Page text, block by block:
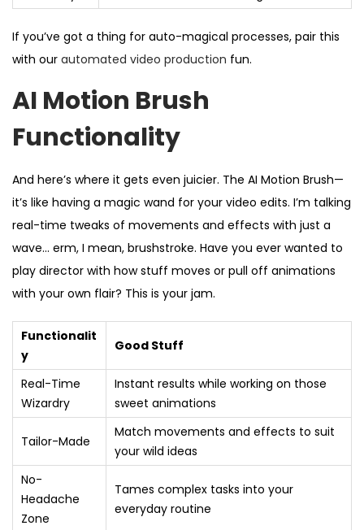
If you’ve got a thing for auto-magical processes, pair this
with our automated video production fun.
AI Motion Brush
Functionality
And here’s where it gets even juicier. The AI Motion Brush—
it’s like having a magic wand for your video edits. I’m talking
real-time tweaks of movements and effects with just a
wave… erm, I mean, brushstroke. Have you ever wanted to
play director with how stuff moves or pull off animations
with your own flair? This is your jam.
Functionalit
y
Good Stuff
Real-Time
Wizardry
Instant results while working on those
sweet animations
Tailor-Made
Match movements and effects to suit
your wild ideas
No-
Headache
Zone
Tames complex tasks into your
everyday routine